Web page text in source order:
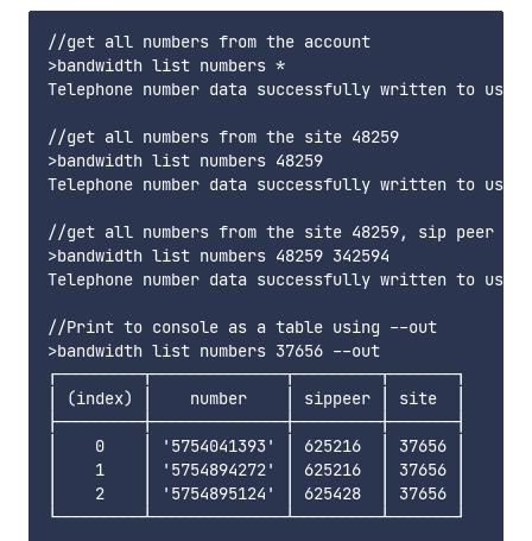
//get all numbers from the account
>bandwidth list numbers *
Telephone number data successfully written to users/
//get all numbers from the site 48259
>bandwidth list numbers 48259
Telephone number data successfully written to users/
//get all numbers from the site 48259, sip peer
>bandwidth list numbers 48259 342594
Telephone number data successfully written to users/
//Print to console as a table using --out
>bandwidth list numbers 37656 --out
┌─────────┬──────────────┬─────────┬───────┐
│ (index) │    number    │ sippeer │ site  │
├─────────┼──────────────┼─────────┼───────┤
│    0    │ '5754041393' │ 625216  │ 37656 │
│    1    │ '5754894272' │ 625216  │ 37656 │
│    2    │ '5754895124' │ 625428  │ 37656 │
└─────────┴──────────────┴─────────┴───────┘